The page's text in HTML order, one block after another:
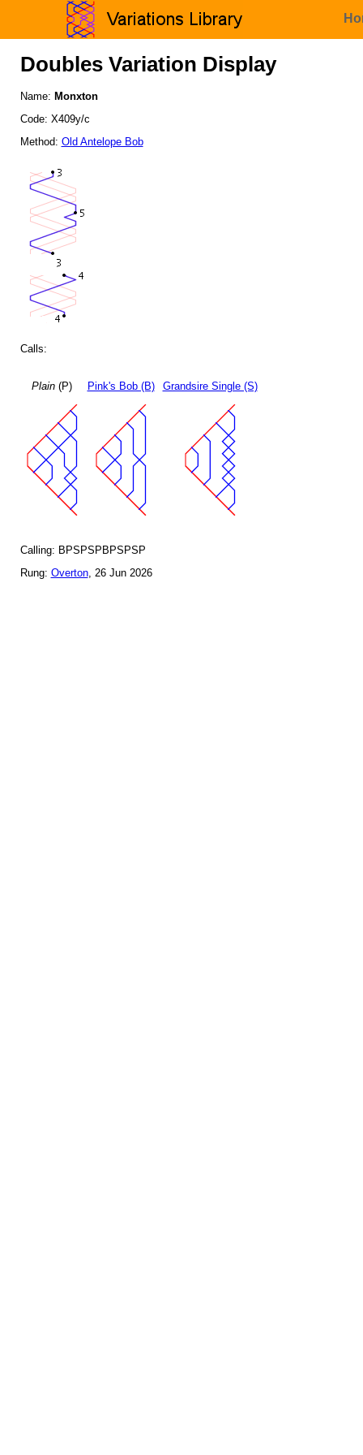
Doubles Variation Display
Name: Monxton
Code: X409y/c
Method: Old Antelope Bob
Calls:
Plain(P) Pink's Bob (B) Grandsire Single (S)
Calling: BPSPSPBPSPSP
Rung: Overton, 26 Jun 2026